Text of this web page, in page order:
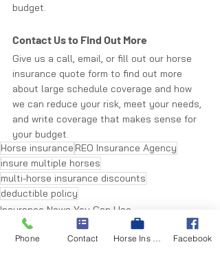
budget.
Contact Us to Find Out More
Give us a call, email, or fill out our horse
insurance quote form to find out more
about large schedule coverage and how
we can reduce your risk, meet your needs,
and write coverage that makes sense for
your budget.
Horse insurance REO Insurance Agency
insure multiple horses
multi-horse insurance discounts
deductible policy
Insurance News You Can Use
Phone Contact Facebook